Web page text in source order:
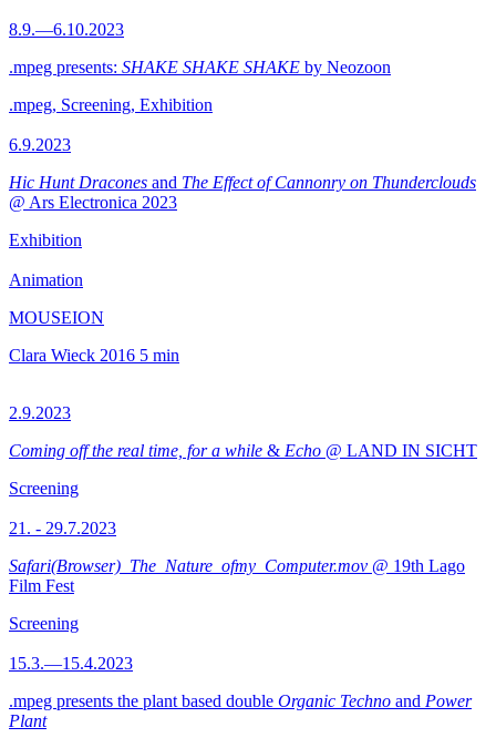
8.9.—6.10.2023
.mpeg presents: SHAKE SHAKE SHAKE by Neozoon
.mpeg, Screening, Exhibition
6.9.2023
Hic Hunt Dracones and The Effect of Cannonry on Thunderclouds
@ Ars Electronica 2023
Exhibition
Animation
MOUSEION
Clara Wieck 2016 5 min
2.9.2023
Coming off the real time, for a while & Echo @ LAND IN SICHT
Screening
21. - 29.7.2023
Safari(Browser)_The_Nature_ofmy_Computer.mov @ 19th Lago
Film Fest
Screening
15.3.—15.4.2023
.mpeg presents the plant based double Organic Techno and Power
Plant